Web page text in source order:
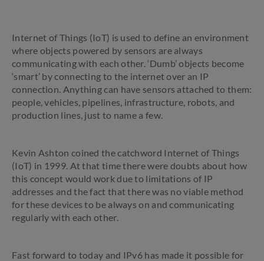
Internet of Things (IoT) is used to define an environment
where objects powered by sensors are always
communicating with each other. ‘Dumb’ objects become
‘smart’ by connecting to the internet over an IP
connection. Anything can have sensors attached to them:
people, vehicles, pipelines, infrastructure, robots, and
production lines, just to name a few.
Kevin Ashton coined the catchword Internet of Things
(IoT) in 1999. At that time there were doubts about how
this concept would work due to limitations of IP
addresses and the fact that there was no viable method
for these devices to be always on and communicating
regularly with each other.
Fast forward to today and IPv6 has made it possible for